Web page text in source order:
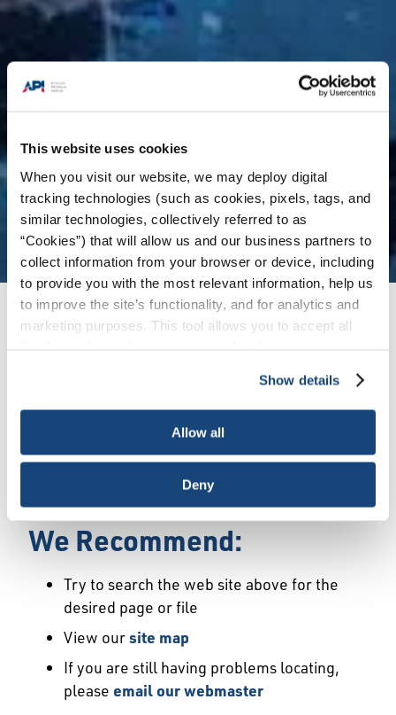
This website uses cookies
When you visit our website, we may deploy digital
tracking technologies (such as cookies, pixels, tags, and
similar technologies, collectively referred to as
“Cookies”) that will allow us and our business partners to
collect information from your browser or device, including
to provide you with the most relevant information, help us
to improve the site’s functionality, and for analytics and
marketing purposes. This tool allows you to accept all
necessary cookies, which cannot be deactivated). The
choice is yours.
Show details
Allow all
Deny
Error
We Have Launched a New
may not exist or may have moved.
We Recommend:
Try to search the web site above for the
desired page or file
View oursite map
If you are still having problems locating,
please email our webmaster